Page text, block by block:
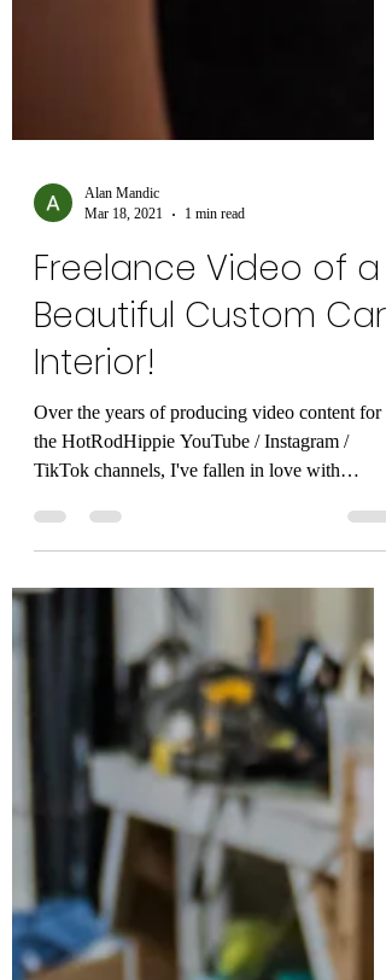
Alan Mandic
Mar 18, 2021
Freelance Video of a
Beautiful Custom Car
TikTok channels, I've fallen in love with